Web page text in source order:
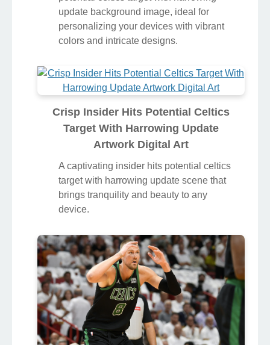
update background image, ideal for
personalizing your devices with vibrant
colors and intricate designs.
Crisp Insider Hits Potential Celtics
Target With Harrowing Update
Artwork Digital Art
A captivating insider hits potential celtics
target with harrowing update scene that
brings tranquility and beauty to any
device.